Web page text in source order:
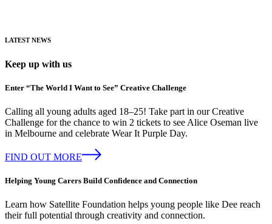
LATEST NEWS
Keep up with us
Enter “The World I Want to See” Creative Challenge
Calling all young adults aged 18–25! Take part in our Creative
Challenge for the chance to win 2 tickets to see Alice Oseman live
in Melbourne and celebrate Wear It Purple Day.
FIND OUT MORE
Helping Young Carers Build Confidence and Connection
Learn how Satellite Foundation helps young people like Dee reach
their full potential through creativity and connection.